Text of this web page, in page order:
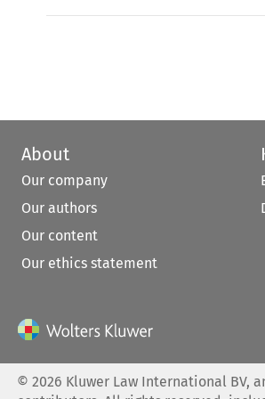
About
Our company
Our authors
Our content
Our ethics statement
©2026 Kluwer Law International BV,